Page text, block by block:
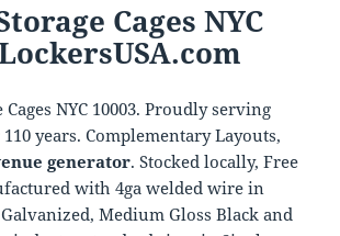
Cages NYC
Cages NYC 10003. Proudly serving
years. Complementary Layouts,
generator. Stocked locally, Free
with 4ga welded wire in
Medium Gloss Black and